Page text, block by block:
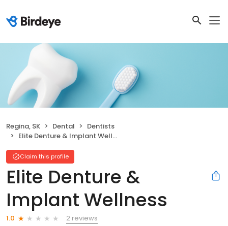
Regina, SK Dental
Dentists
Elite Denture & Implant Wellness
Claim this profile
Elite Denture &
Implant Wellness
1.0
2 reviews